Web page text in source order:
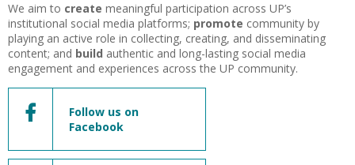
We aim to create meaningful participation across UP’s
institutional social media platforms; promote community by
playing an active role in collecting, creating, and disseminating
content; and build authentic and long-lasting social media
engagement and experiences across the UP community.
Follow us on
Facebook